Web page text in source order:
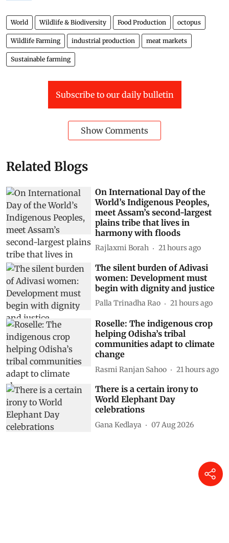
World Wildlife & Biodiversity Food Production octopus
Wildlife Farming industrial production meat markets
Sustainable farming
Subscribe to our daily bulletin
Show Comments
Related Blogs
On International Day of the
World’s Indigenous Peoples,
meet Assam’s second-largest
plains tribe that lives in
harmony with floods
Rajlaxmi Borah 21 hours ago
The silent burden of Adivasi
women: Development must
begin with dignity and justice
Palla Trinadha Rao 21 hours ago
Roselle: The indigenous crop
helping Odisha’s tribal
communities adapt to climate
change
Rasmi Ranjan Sahoo 21 hours ago
There is a certain irony to
World Elephant Day
celebrations
Gana Kedlaya 07 Aug 2026